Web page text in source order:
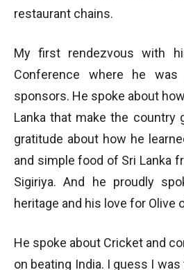
restaurant chains.
My first rendezvous with
Conference where he
sponsors. He spoke about
Lanka that make the country
gratitude about how he
and simple food of Sri Lanka
Sigiriya. And he proudly
heritage and his love for Olive
He spoke about Cricket and
on beating India. I guess I